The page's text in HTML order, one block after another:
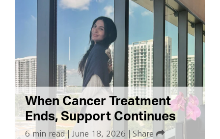
When Cancer Treatment
Ends, Support Continues
6 min read| June 18, 2026 |Share